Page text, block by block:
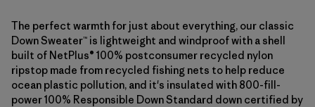
The perfect warmth for just about everything, our classic
Down Sweater™ is lightweight and windproof with a shell
built of NetPlus® 100% postconsumer recycled nylon
ripstop made from recycled fishing nets to help reduce
ocean plastic pollution, and it's insulated with 800-fill-
power 100% Responsible Down Standard down certified by